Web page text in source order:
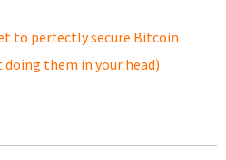
to perfectly secure Bitcoin
them in your head)